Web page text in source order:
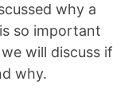
why a
so important
will discuss if
why.